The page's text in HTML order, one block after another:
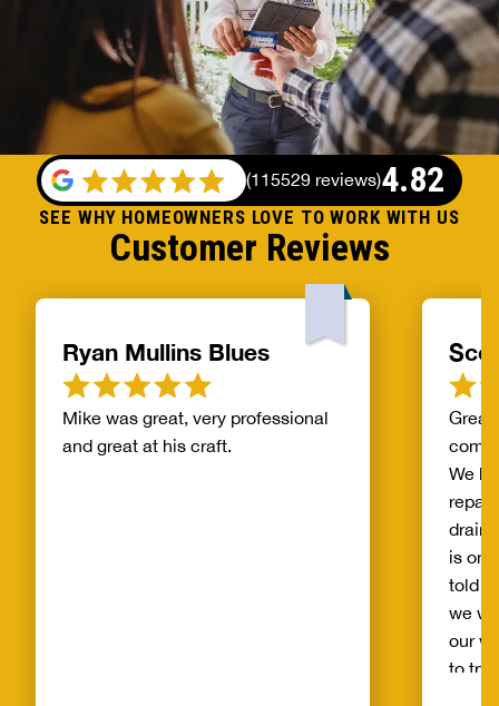
SEE WHY HOMEOWNERS LOVE TO WORK WITH US
Customer Reviews
4.82
(115529 reviews)
Ryan Mullins Blues
Mike was great, very professional
and great at his craft.
Great
We
drain
is on
told
we
our
to try